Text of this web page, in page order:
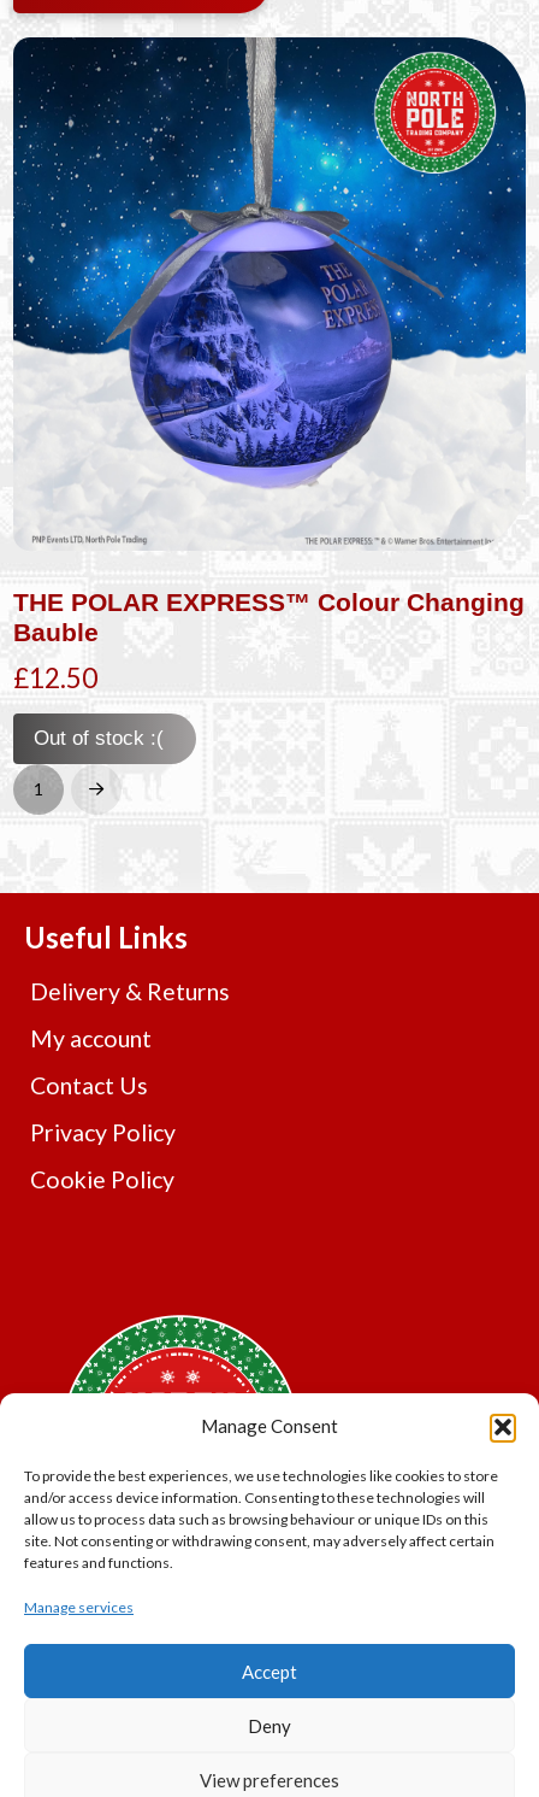
Manage Consent
To provide the best experiences, we use technologies like cookies to store
and/or access device information. Consenting to these technologies will
allow us to process data such as browsing behaviour or unique IDs on this
site. Not consenting or withdrawing consent, may adversely affect certain
features and functions.
Manage services
Accept
Deny
View preferences
THE POLAR EXPRESS™ Colour Changing
Bauble
£12.50
Out of stock :(
1 Next
Useful Links
Delivery & Returns
My account
Contact Us
Privacy Policy
Cookie Policy
*Offer may exclude some items. No cash alternative.
Subject to availability.
THE POLAR EXPRESS and all related characters and
North Pole Trading is a Trading Name of PNP Events